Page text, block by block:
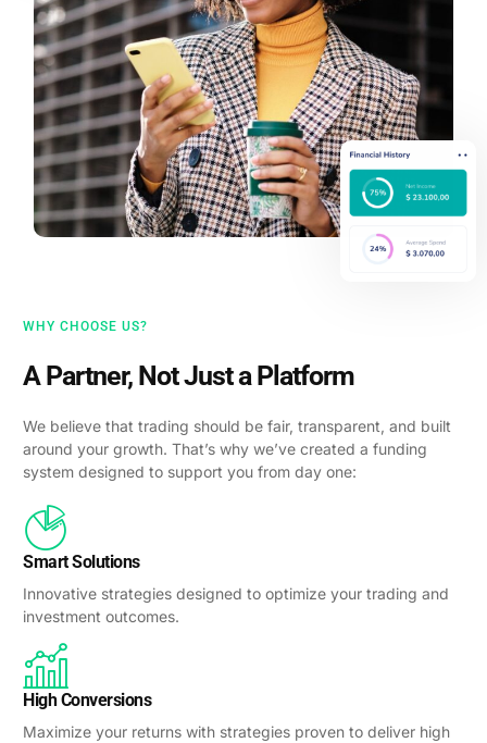
WHY CHOOSE US?
A Partner, Not Just a Platform
We believe that trading should be fair, transparent, and built
around your growth. That’s why we’ve created a funding
system designed to support you from day one:
Smart Solutions
Innovative strategies designed to optimize your trading and
investment outcomes.
High Conversions
Maximize your returns with strategies proven to deliver high